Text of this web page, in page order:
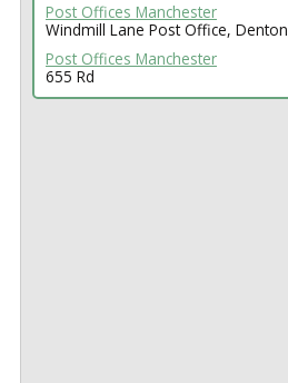
Post Offices Manchester
Windmill Lane Post Office, Denton
Post Offices Manchester
655 Rd